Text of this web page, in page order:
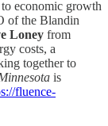
economic growth
of the Blandin
Loney from
costs, a
together to
is
fluence-